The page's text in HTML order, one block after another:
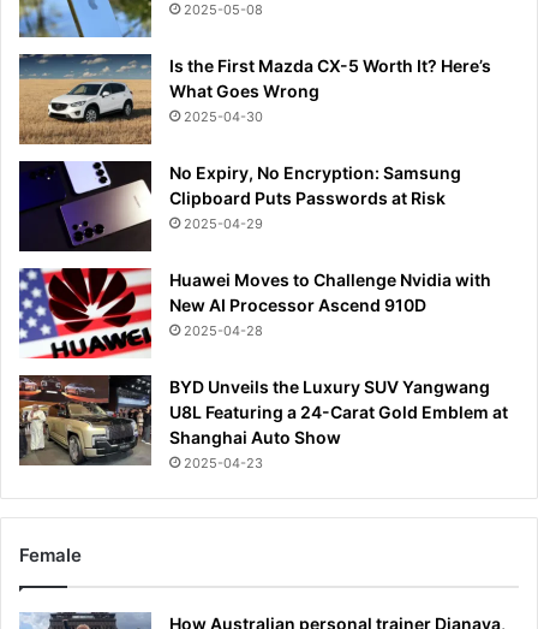
2025-05-08
Is the First Mazda CX-5 Worth It? Here’s
What Goes Wrong
2025-04-30
No Expiry, No Encryption: Samsung
Clipboard Puts Passwords at Risk
2025-04-29
Huawei Moves to Challenge Nvidia with
New AI Processor Ascend 910D
2025-04-28
BYD Unveils the Luxury SUV Yangwang
U8L Featuring a 24-Carat Gold Emblem at
Shanghai Auto Show
2025-04-23
Female
How Australian personal trainer Djanaya,